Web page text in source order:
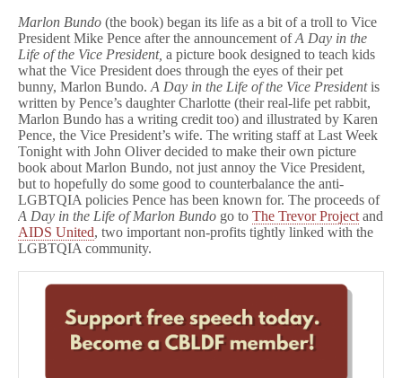
Marlon Bundo (the book) began its life as a bit of a troll to Vice
President Mike Pence after the announcement ofA Day in the
Life of the Vice President, a picture book designed to teach kids
what the Vice President does through the eyes of their pet
bunny, Marlon Bundo. A Day in the Life of the Vice Presidentis
written by Pence’s daughter Charlotte (their real-life pet rabbit,
Marlon Bundo has a writing credit too) and illustrated by Karen
Pence, the Vice President’s wife. The writing staff at Last Week
Tonight with John Oliver decided to make their own picture
book about Marlon Bundo, not just annoy the Vice President,
but to hopefully do some good to counterbalance the anti-
LGBTQIA policies Pence has been known for. The proceeds of
A Day in the Life of Marlon Bundo go to The Trevor Project and
AIDS United, two important non-profits tightly linked with the
LGBTQIA community.